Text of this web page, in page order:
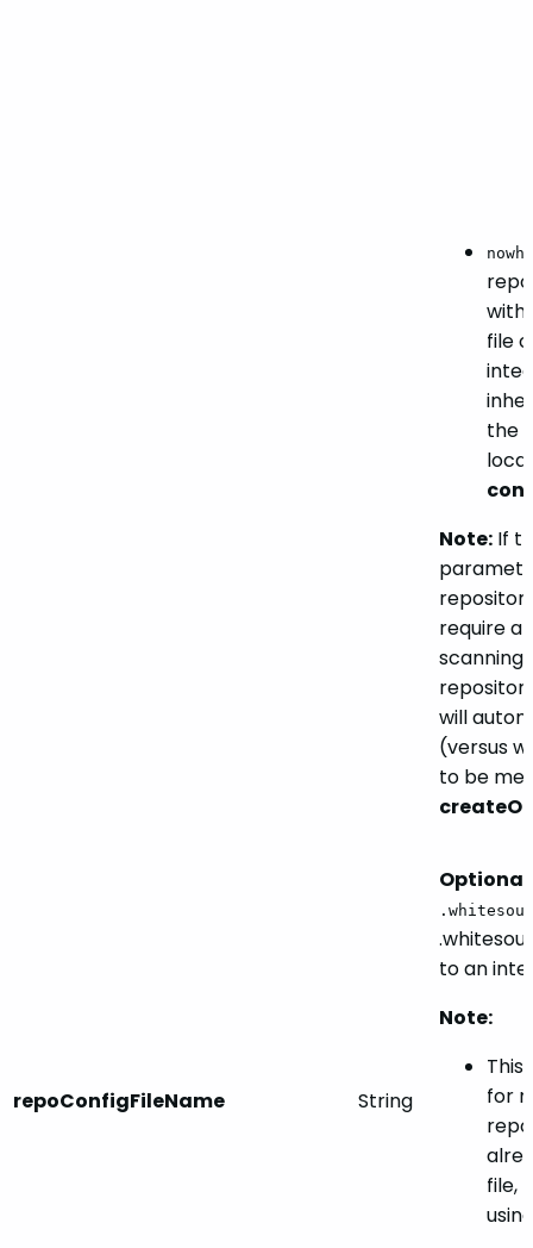
file
the
Note: If
require a
scanning
will
(versus
to be
repoConfigFileName String
to an
Note:
for
file,